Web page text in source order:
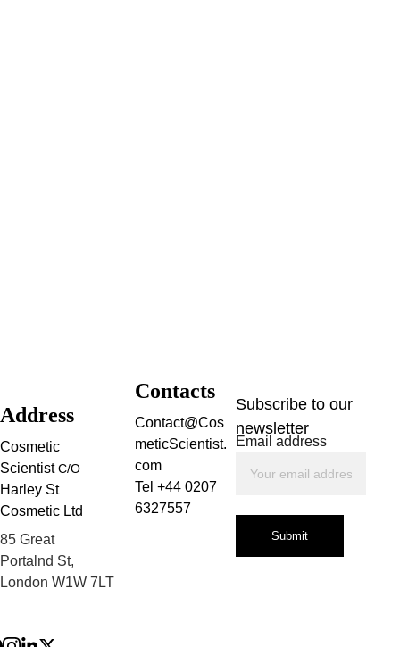
Address
Cosmetic
Scientist C/O
Harley St
Cosmetic Ltd
85 Great
Portalnd St,
London W1W 7LT
Contacts
Contact@Cos
meticScientist.
com
Tel +44 0207
6327557
Subscribe to our
newsletter
Email address
Submit